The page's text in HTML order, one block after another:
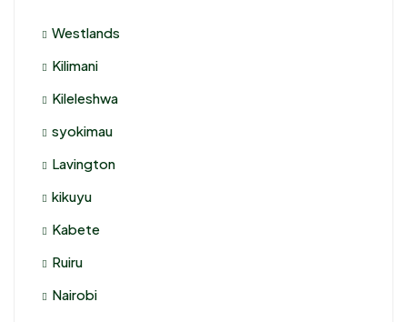
Westlands
Kilimani
Kileleshwa
syokimau
Lavington
kikuyu
Kabete
Ruiru
Nairobi